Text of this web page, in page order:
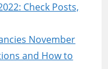
Check Posts,
November
and How to